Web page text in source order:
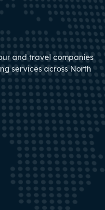
and travel companies
services across North